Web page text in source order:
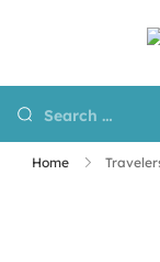
Home